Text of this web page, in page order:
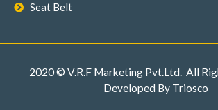
Seat Belt
2020 © V.R.F Marketing Pvt.Ltd. All
Developed By Triosco